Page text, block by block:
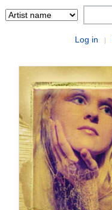
Log in |